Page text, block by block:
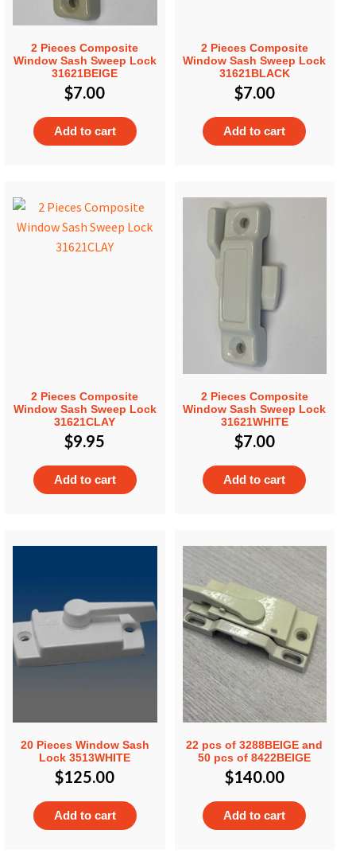
2 Pieces Composite
Window Sash Sweep Lock
31621BEIGE
$7.00
Add to cart
2 Pieces Composite
Window Sash Sweep Lock
31621BLACK
$7.00
Add to cart
2 Pieces Composite
Window Sash Sweep Lock
31621CLAY
$9.95
Add to cart
2 Pieces Composite
Window Sash Sweep Lock
31621WHITE
$7.00
Add to cart
20 Pieces Window Sash
Lock 3513WHITE
$125.00
Add to cart
22 pcs of 3288BEIGE and
50 pcs of 8422BEIGE
$140.00
Add to cart